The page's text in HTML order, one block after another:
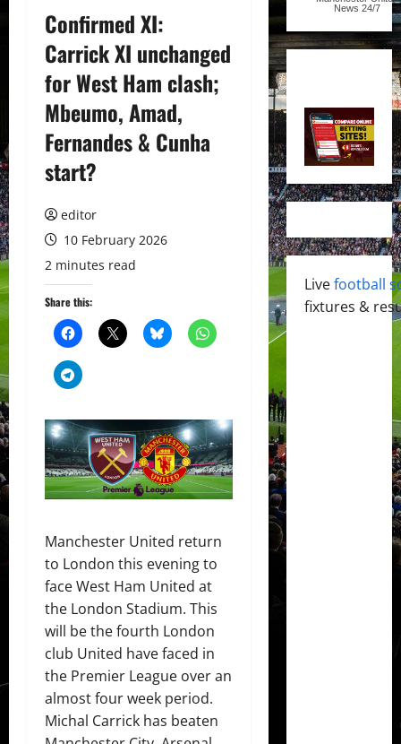
Confirmed XI:
Carrick XI unchanged
for West Ham clash;
Mbeumo, Amad,
Fernandes & Cunha
start?
editor
10 February 2026
2 minutes read
Share this:
Manchester United return
to London this evening to
face West Ham United at
the London Stadium. This
will be the fourth London
club United have faced in
the Premier League over an
almost four week period.
Michal Carrick has beaten
News 24/7
Livefootball
fixtures &